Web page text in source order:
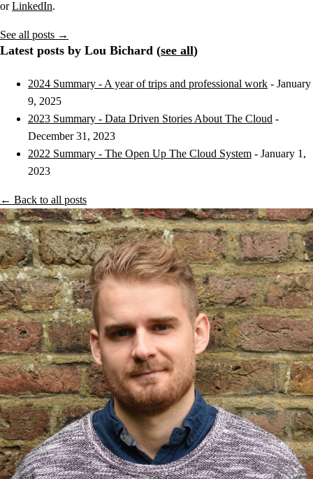
orLinkedIn.
See all posts →
Latest posts by Lou Bichard (see all)
2024 Summary - A year of trips and professional work - January
9, 2025
2023 Summary - Data Driven Stories About The Cloud -
December 31, 2023
2022 Summary - The Open Up The Cloud System - January 1,
2023
← Back to all posts